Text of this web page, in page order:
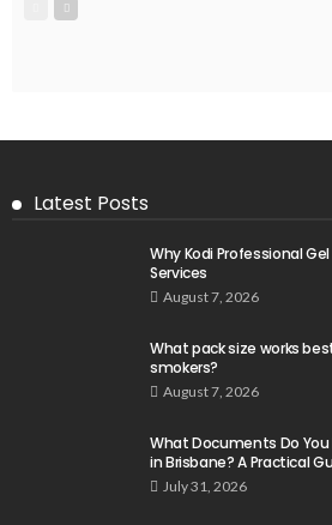
Latest Posts
Why Kodi Professional
Services
August 7, 2026
What pack size works
smokers?
August 7, 2026
What Documents Do You
in Brisbane? A Practical
July 31, 2026